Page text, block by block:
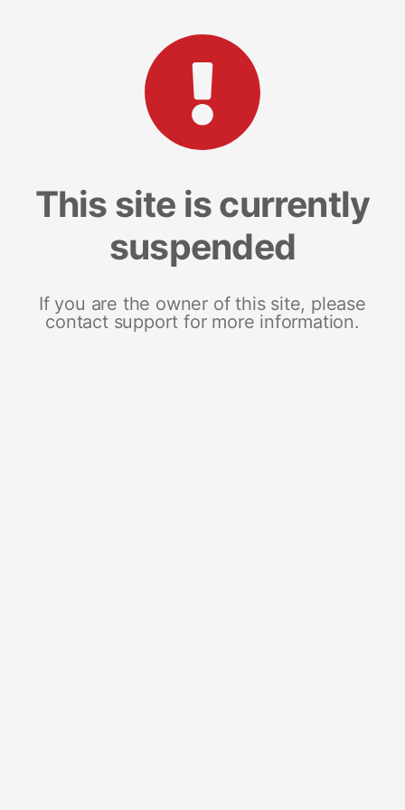
This site is currently
suspended
If you are the owner of this site, please
contact support for more information.